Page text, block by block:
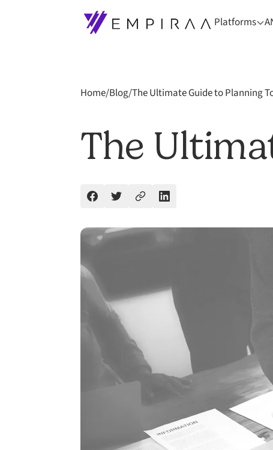
Platforms
Home/Blog/The Ultimate Guide to Planning
The